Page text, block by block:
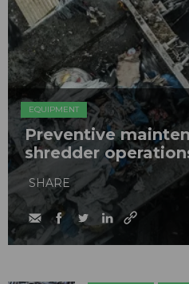
EQUIPMENT
Preventive
shredder
SHARE